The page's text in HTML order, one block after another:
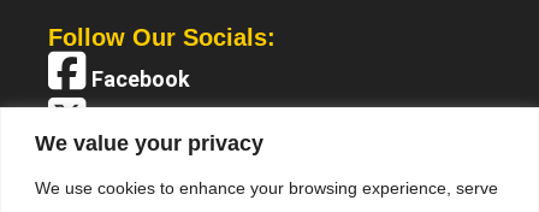
We value your privacy
We use cookies to enhance your browsing experience, serve
Follow Our Socials:
Facebook